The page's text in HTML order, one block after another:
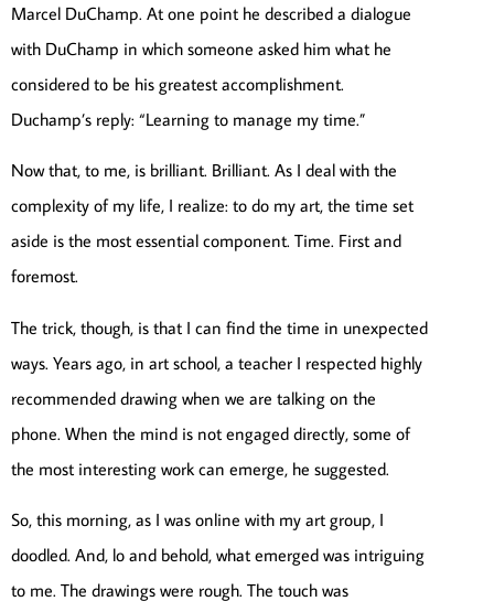
Marcel DuChamp. At one point he described a dialogue
with DuChamp in which someone asked him what he
considered to be his greatest accomplishment.
Duchamp’s reply: “Learning to manage my time.”
Now that, to me, is brilliant. Brilliant. As I deal with the
complexity of my life, I realize: to do my art, the time set
aside is the most essential component. Time. First and
foremost.
The trick, though, is that I can find the time in unexpected
ways. Years ago, in art school, a teacher I respected highly
recommended drawing when we are talking on the
phone. When the mind is not engaged directly, some of
the most interesting work can emerge, he suggested.
So, this morning, as I was online with my art group, I
doodled. And, lo and behold, what emerged was intriguing
to me. The drawings were rough. The touch was